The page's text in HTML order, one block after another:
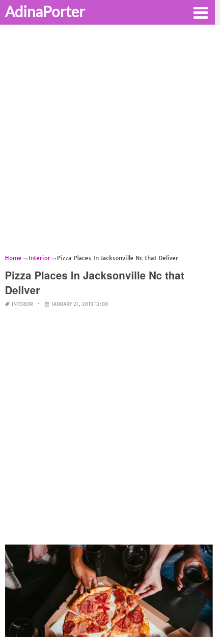
AdinaPorter
Home Interior Pizza Places In Jacksonville Nc that Deliver
Pizza Places In Jacksonville Nc that
Deliver
INTERIOR JANUARY 21, 2019 12:08